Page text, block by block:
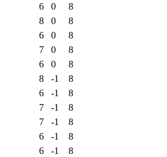
6 0
8
8 0
8
6 0
8
7 0
8
6 0
8
8 -1
8
6 -1
8
7 -1
8
7 -1
8
6 -1
8
6 -1
8